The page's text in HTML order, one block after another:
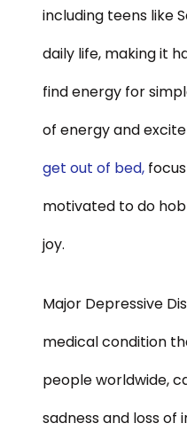
including teens like
daily life, making it
find energy for
of energy and
get out of bed,
motivated to do
joy.
Major Depressive
medical condition
people worldwide,
sadness and loss of